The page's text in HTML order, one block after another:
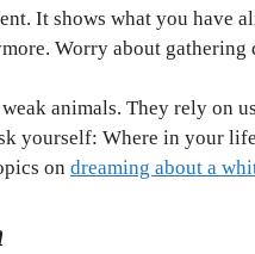
It shows what you have
Worry about gathering
animals. They rely on
yourself: Where in your
on dreaming about a